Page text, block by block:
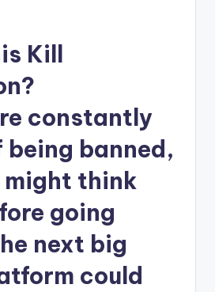
Kill
constantly
banned,
think
going
next big
could